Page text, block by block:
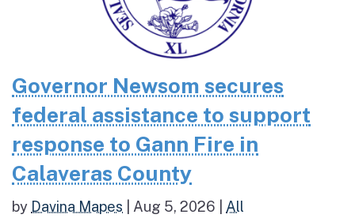
Governor Newsom secures
federal assistance to support
response to Gann Fire in
Calaveras County
by Davina Mapes Aug 5, 2026 All